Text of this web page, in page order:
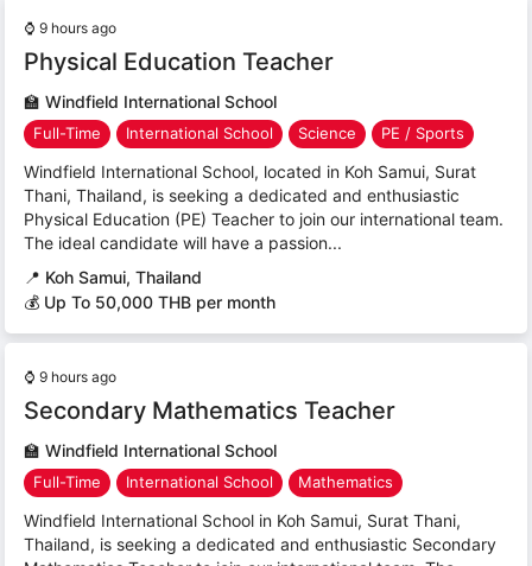
⌚ 9 hours ago
Physical Education Teacher
🏫 Windfield International School
Full-Time International School Science PE / Sports
Windfield International School, located in Koh Samui, Surat
Thani, Thailand, is seeking a dedicated and enthusiastic
Physical Education (PE) Teacher to join our international team.
The ideal candidate will have a passion...
📍 Koh Samui, Thailand
💰 Up To 50,000 THB per month
⌚ 9 hours ago
Secondary Mathematics Teacher
🏫 Windfield International School
Full-Time International School Mathematics
Windfield International School in Koh Samui, Surat Thani,
Thailand, is seeking a dedicated and enthusiastic Secondary